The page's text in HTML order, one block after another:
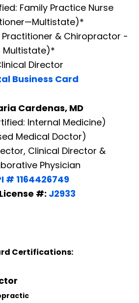
Family Practice Nurse
Practitioner & Chiropractor -
Multistate)*
Director
Business Card
Cardenas, MD
Internal Medicine)
Medical Doctor)
Clinical Director &
Physician
# 1164426749
#: J2933
Certifications: